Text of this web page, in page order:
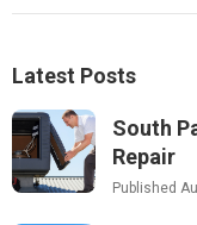
Latest Posts
South
Repair
Published